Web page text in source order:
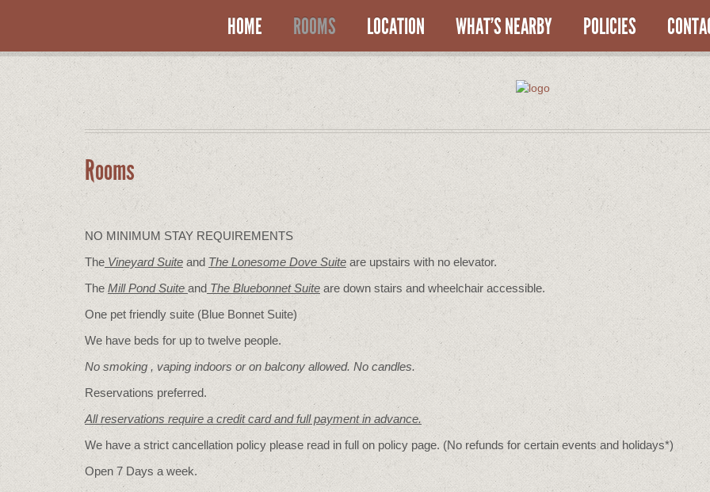
HOME ROOMS LOCATION WHAT’S NEARBY POLICIES
Rooms
NO MINIMUM STAY REQUIREMENTS
The Vineyard Suite and The Lonesome Dove Suite are upstairs with no elevator.
TheMill Pond Suite and The Bluebonnet Suite are down stairs and wheelchair accessible.
One pet friendly suite (Blue Bonnet Suite)
We have beds for up to twelve people.
No smoking , vaping indoors or on balcony allowed. No candles.
Reservations preferred.
All reservations require a credit card and full payment in advance.
We have a strict cancellation policy please read in full on policy page. (No refunds for certain events and holidays*)
Open 7 Days a week.